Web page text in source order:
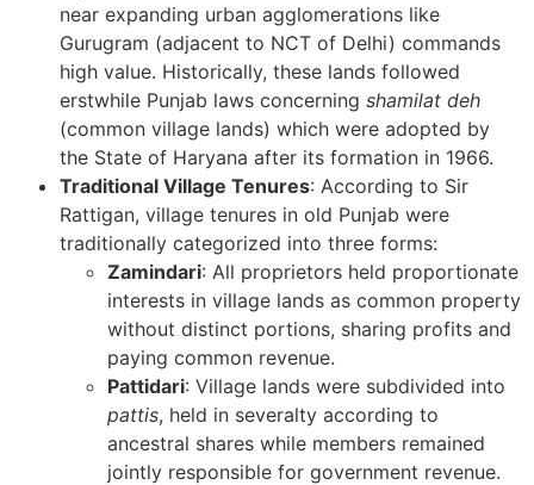
near expanding urban agglomerations like
Gurugram (adjacent to NCT of Delhi) commands
high value. Historically, these lands followed
erstwhile Punjab laws concerning shamilat deh
(common village lands) which were adopted by
the State of Haryana after its formation in 1966.
Traditional Village Tenures: According to Sir
Rattigan, village tenures in old Punjab were
traditionally categorized into three forms:
Zamindari: All proprietors held proportionate
interests in village lands as common property
without distinct portions, sharing profits and
paying common revenue.
Pattidari: Village lands were subdivided into
pattis, held in severalty according to
ancestral shares while members remained
jointly responsible for government revenue.